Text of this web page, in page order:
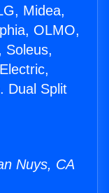
Midea,
OLMO,
Soleus,
Dual Split
Nuys, CA